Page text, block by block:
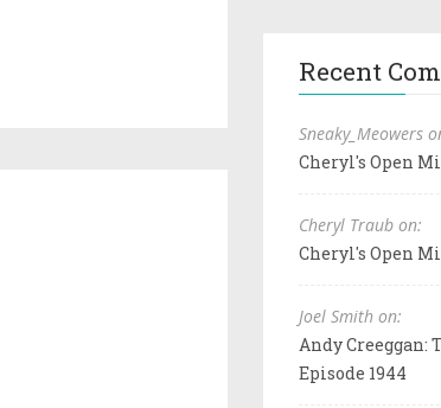
Recent
Sneaky_Meowers
Cheryl's Open
Cheryl Traub on:
Cheryl's Open
Joel Smith on:
Andy Creeggan:
Episode 1944